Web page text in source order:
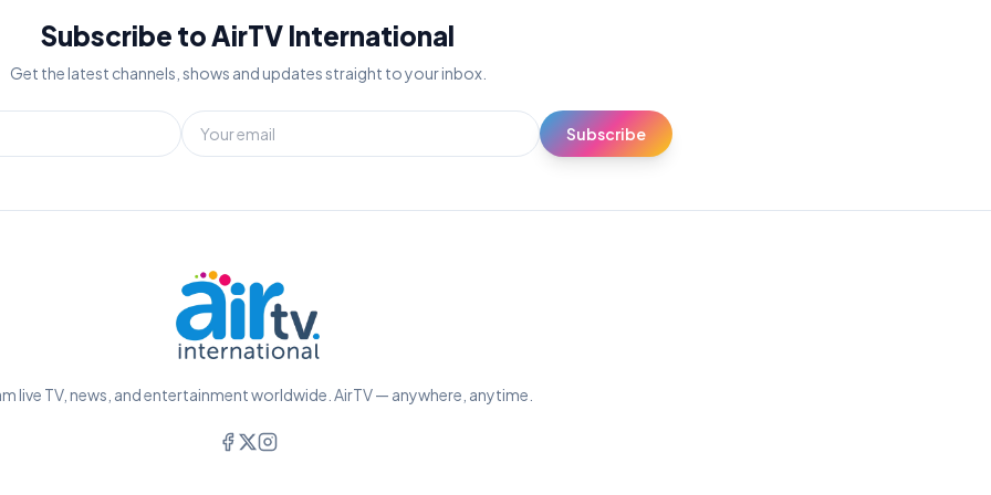
Subscribe to AirTV International
Get the latest channels, shows and updates straight to your inbox.
Subscribe
live TV, news, and entertainment worldwide. AirTV — anywhere, anytime.